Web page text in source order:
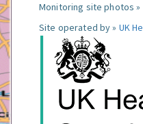
Monitoring site photos »
Site operated by » UK